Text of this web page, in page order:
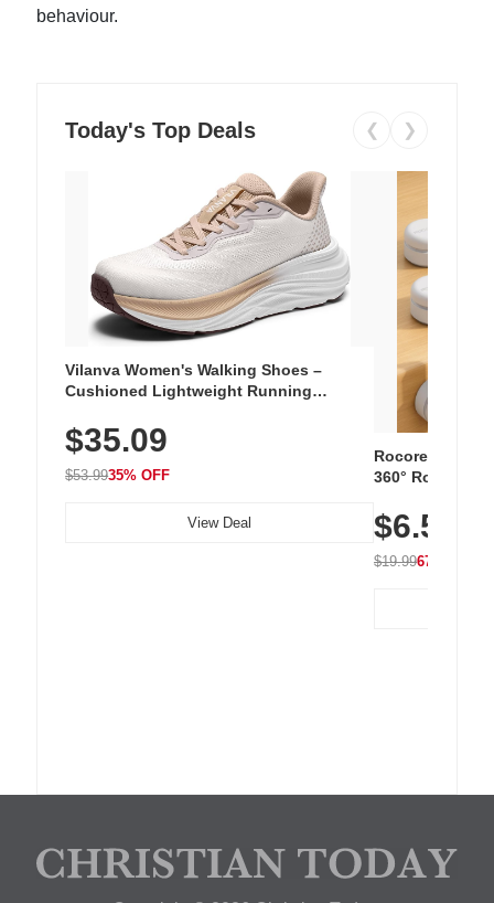
behaviour.
Today's Top Deals ❮ ❯
Vilanva Women's Walking Shoes –
Cushioned Lightweight Running
Breathable Woven Upper for Everyday
Wear & Workouts
$35.09
$53.9935% OFF
View Deal
Rocoren 12-
360° Rotating
Nightstand,
$6.5
$19.9967% OFF